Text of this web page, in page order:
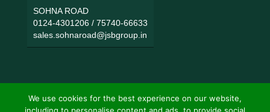
SOHNA ROAD
0124-4301206/ 75740-66633
sales.sohnaroad@jsbgroup.in
We use cookies for the best experience on our website,